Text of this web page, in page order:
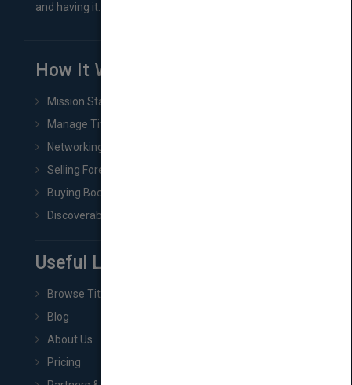
and having it...
How It Works
Mission Statement
Manage Title & Rights Data
Networking
Selling Foreign Book Rights
Buying Book Rights
Discoverability & Marketing Tools
Useful Links
Browse Titles
Blog
About Us
Pricing